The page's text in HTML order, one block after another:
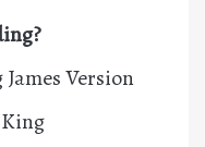
Version